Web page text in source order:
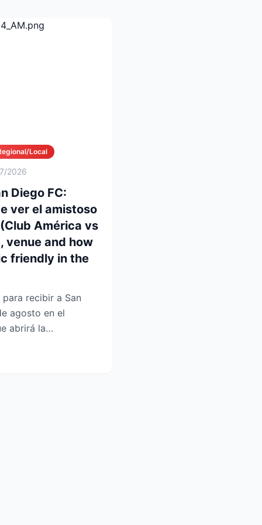
Local
2026
Diego FC:
ver el amistoso
América vs
venue and how
friendly in the
recibir a San
agosto en el
abrirá la